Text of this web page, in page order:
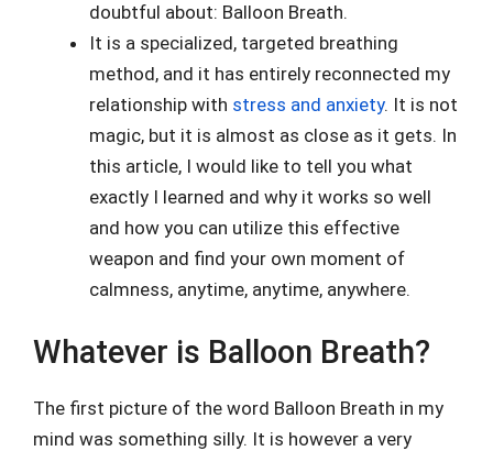
doubtful about: Balloon Breath.
It is a specialized, targeted breathing
method, and it has entirely reconnected my
relationship with stress and anxiety. It is not
magic, but it is almost as close as it gets. In
this article, I would like to tell you what
exactly I learned and why it works so well
and how you can utilize this effective
weapon and find your own moment of
calmness, anytime, anytime, anywhere.
Whatever is Balloon Breath?
The first picture of the word Balloon Breath in my
mind was something silly. It is however a very